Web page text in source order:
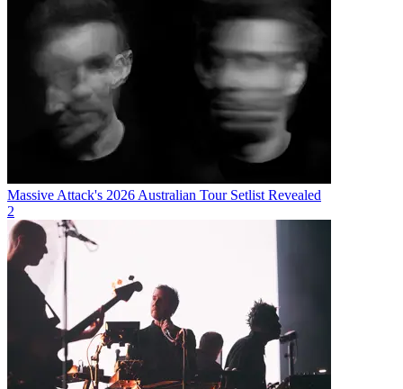
Massive Attack's 2026 Australian Tour Setlist Revealed
2